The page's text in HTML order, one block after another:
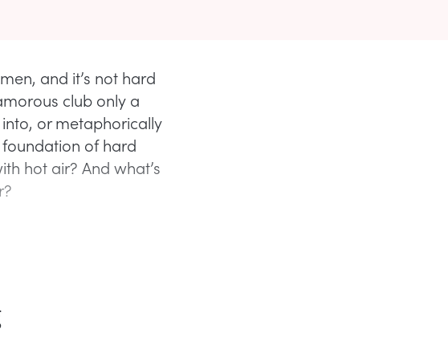
and it’s not hard
club only a
or metaphorically
of hard
hot air? And what’s